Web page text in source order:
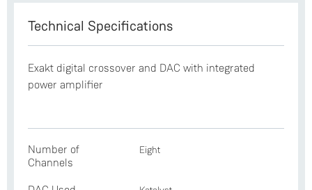
Technical Specifications
Exakt digital crossover and DAC with integrated
power amplifier
Number of
Channels
Eight